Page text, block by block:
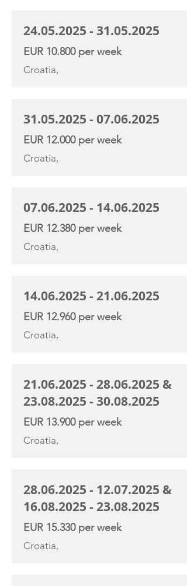
24.05.2025 - 31.05.2025
EUR 10.800 per week
Croatia,
31.05.2025 - 07.06.2025
EUR 12.000 per week
Croatia,
07.06.2025 - 14.06.2025
EUR 12.380 per week
Croatia,
14.06.2025 - 21.06.2025
EUR 12.960 per week
Croatia,
21.06.2025 - 28.06.2025 &
23.08.2025 - 30.08.2025
EUR 13.900 per week
Croatia,
28.06.2025 - 12.07.2025 &
16.08.2025 - 23.08.2025
EUR 15.330 per week
Croatia,